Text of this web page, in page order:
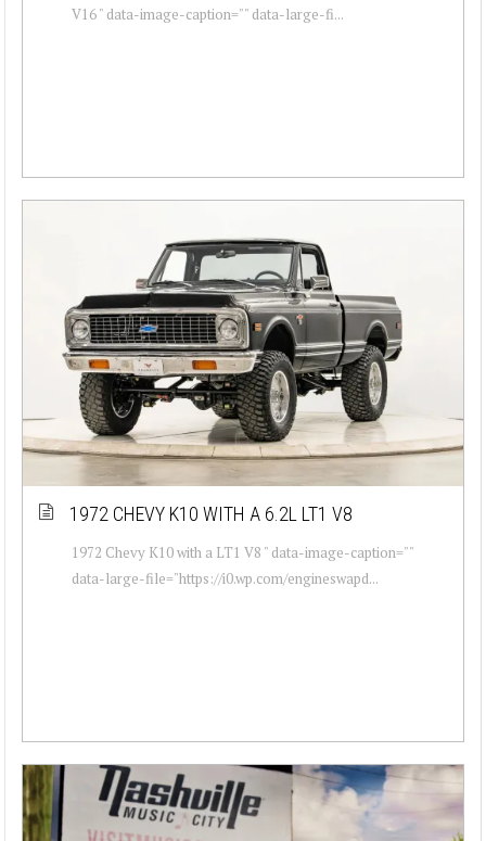
V16 " data-image-caption="" data-large-fi...
1972 CHEVY K10 WITH A 6.2L LT1 V8
1972 Chevy K10 with a LT1 V8 " data-image-caption=""
data-large-file="https://i0.wp.com/engineswapd...